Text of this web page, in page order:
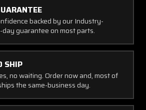
backed by our Industry-
guarantee on most parts.
SHIP
no waiting. Order now and, most of
the same-business day.